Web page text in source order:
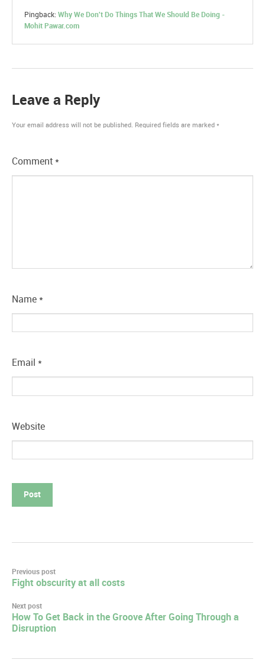
Pingback: Why We Don't Do Things That We Should Be Doing -
Mohit Pawar.com
Leave a Reply
Your email address will not be published. Required fields are marked *
Comment *
Name *
Email *
Website
Post
navigation
Previous post
Fight obscurity at all costs
Next post
How To Get Back in the Groove After Going Through a
Disruption